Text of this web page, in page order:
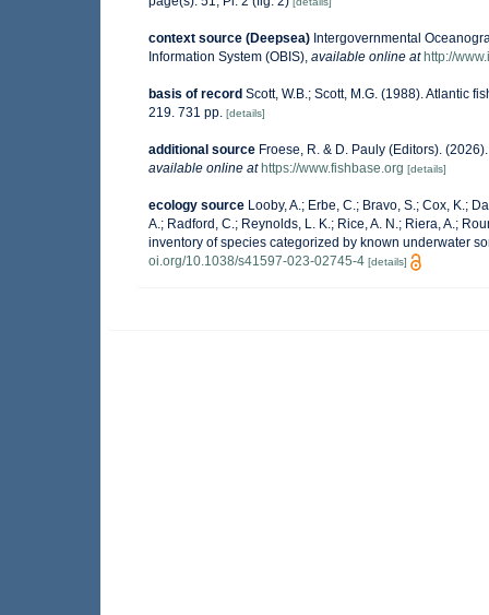
context source (Deepsea) Intergovernmental
Information System (OBIS), available online at http://
basis of record Scott, W.B.; Scott, M.G. (1988). Atlantic
219. 731 pp. [details]
additional source Froese, R. & D. Pauly (Editors).
available online at https://www.fishbase.org [details]
ecology source Looby, A.; Erbe, C.; Bravo, S.; Cox, K.;
A.; Radford, C.; Reynolds, L. K.; Rice, A. N.; Riera, A.;
inventory of species categorized by known underwater
oi.org/10.1038/s41597-023-02745-4 [details]